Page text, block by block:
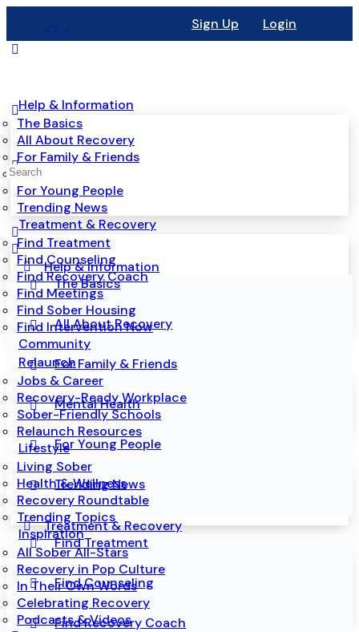
Sign Up Login
Help & Information
The Basics
All About Recovery
For Family & Friends
Mental Health
For Young People
Trending News
Treatment & Recovery
Find Treatment
Find Counseling
Find Recovery Coach
Find Meetings
Find Sober Housing
Find Intervention Now
Community
Relaunch
Jobs & Career
Recovery-Ready Workplace
Sober-Friendly Schools
Relaunch Resources
Lifestyle
Living Sober
Health & Wellness
Recovery Roundtable
Trending Topics
Inspiration
All Sober All-Stars
Recovery in Pop Culture
In Their Own Words
Celebrating Recovery
Podcasts & Videos
Help & Information
The Basics
All About Recovery
For Family & Friends
Mental Health
For Young People
Trending News
Treatment & Recovery
Find Treatment
Find Counseling
Find Recovery Coach